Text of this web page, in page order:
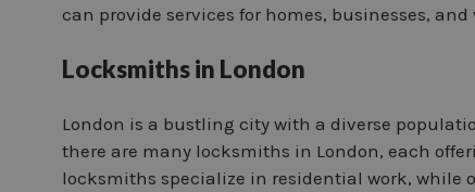
can provide services for homes, businesses, and
Locksmiths in London
London is a bustling city with a diverse
there are many locksmiths in London, each
locksmiths specialize in residential work, while